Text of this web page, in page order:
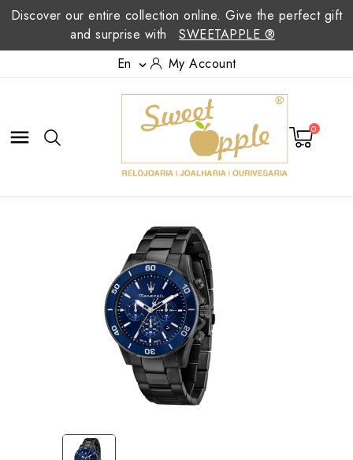
Discover our entire collection online. Give the perfect gift
and surprise with
SWEETAPPLE ®
En
 My Account
 0